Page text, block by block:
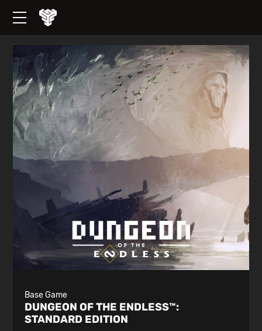
Base Game
DUNGEON OF THE ENDLESS™:
STANDARD EDITION